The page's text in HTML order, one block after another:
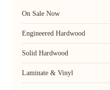
On Sale Now
Engineered Hardwood
Solid Hardwood
Laminate & Vinyl